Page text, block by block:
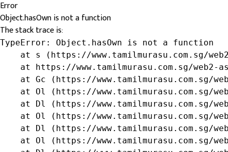
Error
Object.hasOwn is not a function
The stack trace is:
TypeError: Object.hasOwn is not a function
at s (https://www.tamilmurasu.com.sg/
at https://www.tamilmurasu.com.sg/web2-
at Gc (https://www.tamilmurasu.com.sg/
at Ol (https://www.tamilmurasu.com.sg/
at Dl (https://www.tamilmurasu.com.sg/
at Ol (https://www.tamilmurasu.com.sg/
at Dl (https://www.tamilmurasu.com.sg/
at Ol (https://www.tamilmurasu.com.sg/